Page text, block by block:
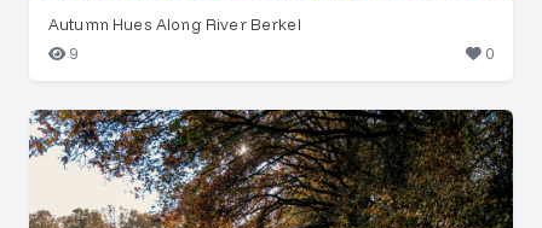
Autumn Hues Along River Berkel
9
0